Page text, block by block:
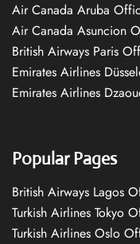
Air Canada Aruba
Air Canada Asuncion
British Airways Paris
Emirates Airlines
Emirates Airlines
Popular Pages
British Airways Lagos
Turkish Airlines Tokyo
Turkish Airlines Oslo